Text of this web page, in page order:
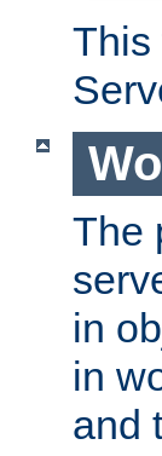
This
The
in
in
and